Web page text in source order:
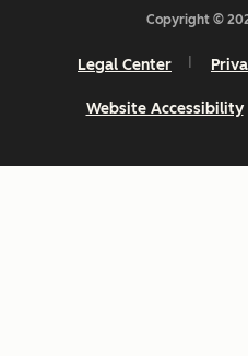
Copyright ©
Legal Center
Website Accessibility